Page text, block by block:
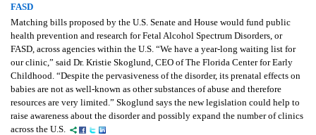
FASD
Matching bills proposed by the U.S. Senate and House would fund public
health prevention and research for Fetal Alcohol Spectrum Disorders, or
FASD, across agencies within the U.S. “We have a year-long waiting list for
our clinic,” said Dr. Kristie Skoglund, CEO of The Florida Center for Early
Childhood. “Despite the pervasiveness of the disorder, its prenatal effects on
babies are not as well-known as other substances of abuse and therefore
resources are very limited.” Skoglund says the new legislation could help to
raise awareness about the disorder and possibly expand the number of clinics
across the U.S.